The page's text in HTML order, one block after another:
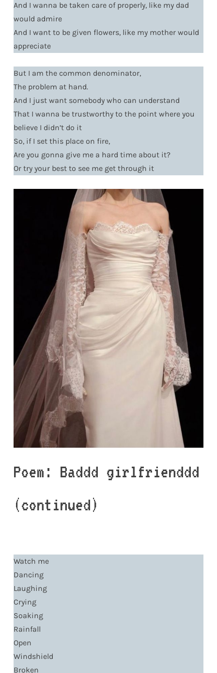
And I wanna be taken care of properly, like my dad
would admire
And I want to be given flowers, like my mother would
appreciate
But I am the common denominator,
The problem at hand.
And I just want somebody who can understand
That I wanna be trustworthy to the point where you
believe I didn’t do it
So, if I set this place on fire,
Are you gonna give me a hard time about it?
Or try your best to see me get through it
Poem: Baddd girlfrienddd
(continued)
Watch me
Dancing
Laughing
Crying
Soaking
Rainfall
Open
Windshield
Broken